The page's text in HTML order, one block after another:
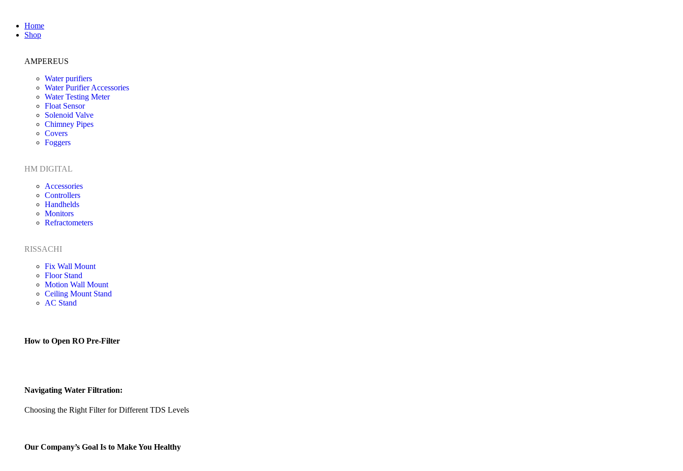
Home
Shop
AMPEREUS
Water purifiers
Water Purifier Accessories
Water Testing Meter
Float Sensor
Solenoid Valve
Chimney Pipes
Covers
Foggers
HM DIGITAL
Accessories
Controllers
Handhelds
Monitors
Refractometers
RISSACHI
Fix Wall Mount
Floor Stand
Motion Wall Mount
Ceiling Mount Stand
AC Stand
How to Open RO Pre-Filter
Navigating Water Filtration:
Choosing the Right Filter for Different TDS Levels
Our Company’s Goal Is to Make You Healthy